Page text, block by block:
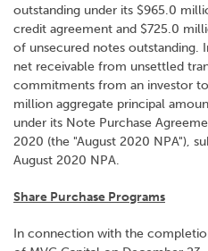
outstanding under its $965.0
credit agreement and $725.0
of unsecured notes outstanding.
net receivable from unsettled
commitments from an investor
million aggregate principal
under its Note Purchase
2020 (the "August 2020 NPA"),
August 2020 NPA.
Share Purchase Programs
In connection with the